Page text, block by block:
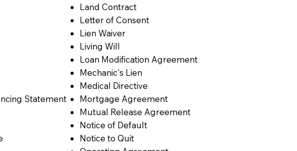
Statement
Land Contract
Letter of Consent
Lien Waiver
Living Will
Loan Modification Agreement
Mechanic's Lien
Medical Directive
Mortgage Agreement
Mutual Release Agreement
Notice of Default
Notice to Quit